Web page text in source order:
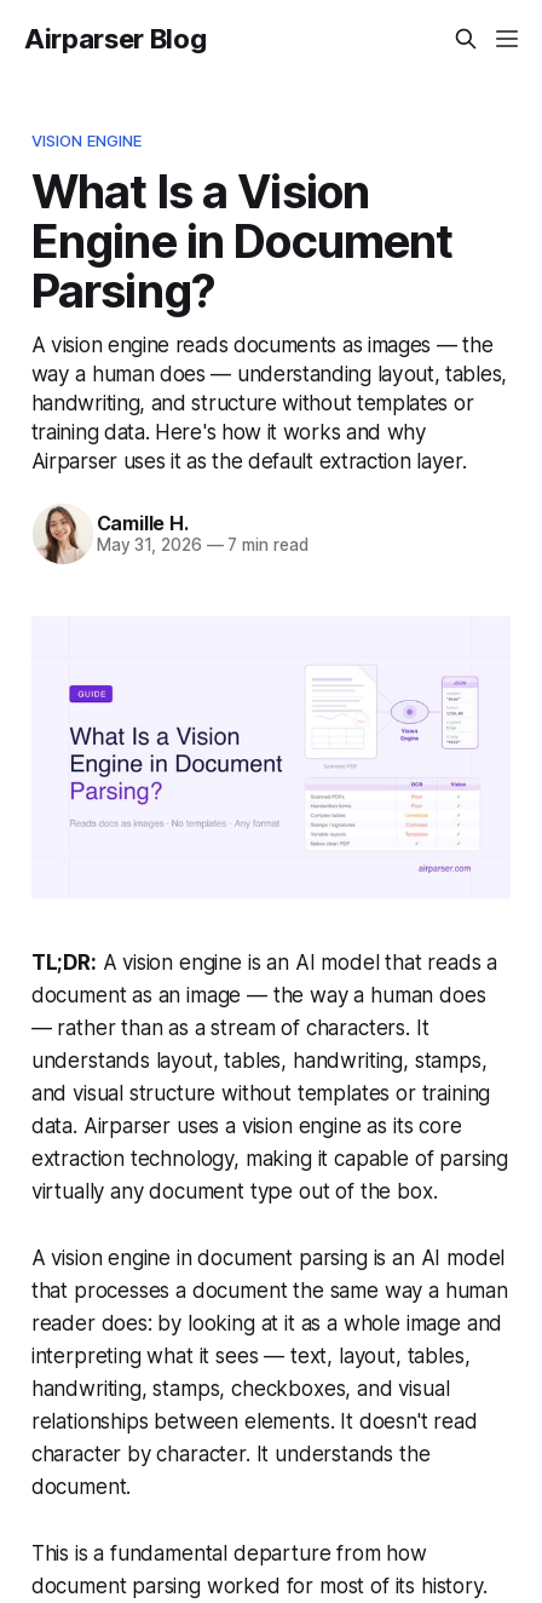
Airparser Blog
VISION ENGINE
What Is a Vision
Engine in Document
Parsing?
A vision engine reads documents as images — the
way a human does — understanding layout, tables,
handwriting, and structure without templates or
training data. Here's how it works and why
Airparser uses it as the default extraction layer.
Camille H.
May 31, 2026 —7 min read
TL;DR: A vision engine is an AI model that reads a
document as an image — the way a human does
— rather than as a stream of characters. It
understands layout, tables, handwriting, stamps,
and visual structure without templates or training
data. Airparser uses a vision engine as its core
extraction technology, making it capable of parsing
virtually any document type out of the box.
A vision engine in document parsing is an AI model
that processes a document the same way a human
reader does: by looking at it as a whole image and
interpreting what it sees — text, layout, tables,
handwriting, stamps, checkboxes, and visual
relationships between elements. It doesn't read
character by character. It understands the
document.
This is a fundamental departure from how
document parsing worked for most of its history.